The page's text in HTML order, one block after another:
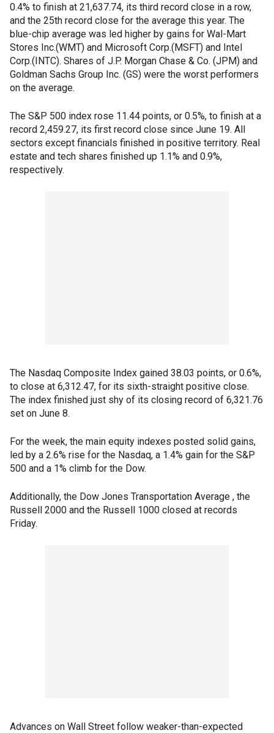
0.4% to finish at 21,637.74, its third record close in a row,
and the 25th record close for the average this year. The
blue-chip average was led higher by gains for Wal-Mart
Stores Inc.(WMT) and Microsoft Corp.(MSFT) and Intel
Corp.(INTC). Shares of J.P. Morgan Chase & Co. (JPM) and
Goldman Sachs Group Inc. (GS) were the worst performers
on the average.
The S&P 500 index rose 11.44 points, or 0.5%, to finish at a
record 2,459.27, its first record close since June 19. All
sectors except financials finished in positive territory. Real
estate and tech shares finished up 1.1% and 0.9%,
respectively.
The Nasdaq Composite Index gained 38.03 points, or 0.6%,
to close at 6,312.47, for its sixth-straight positive close.
The index finished just shy of its closing record of 6,321.76
set on June 8.
For the week, the main equity indexes posted solid gains,
led by a 2.6% rise for the Nasdaq, a 1.4% gain for the S&P
500 and a 1% climb for the Dow.
Additionally, the Dow Jones Transportation Average , the
Russell 2000 and the Russell 1000 closed at records
Friday.
Advances on Wall Street follow weaker-than-expected